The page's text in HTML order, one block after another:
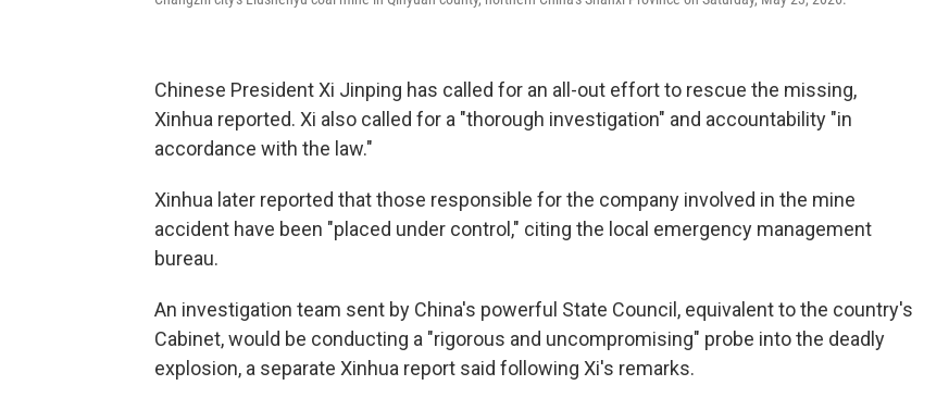
Chinese President Xi Jinping has called for an all-out effort to rescue the missing,
Xinhua reported. Xi also called for a "thorough investigation" and accountability "in
accordance with the law."
Xinhua later reported that those responsible for the company involved in the mine
accident have been "placed under control," citing the local emergency management
bureau.
An investigation team sent by China's powerful State Council, equivalent to the country's
Cabinet, would be conducting a "rigorous and uncompromising" probe into the deadly
explosion, a separate Xinhua report said following Xi's remarks.